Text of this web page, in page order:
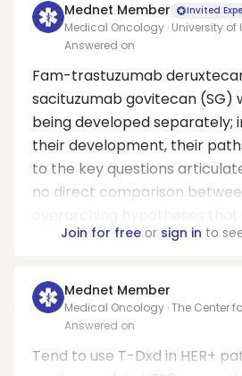
Mednet Member Invited
Medical Oncology · University of
Answered on
Fam-trastuzumab
sacituzumab govitecan (SG)
being developed separately;
their development, their
to the key questions
no direct comparison
Join for freeor sign in to
Mednet Member
Medical Oncology · The Center
Oncology at Holy Cross Hospital
Answered on
Tend to use T-Dxd in HER+